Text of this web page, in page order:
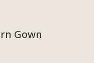
Gown